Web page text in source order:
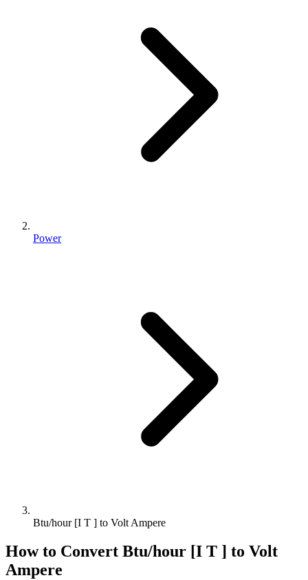
Power
Btu/hour [I T ] to Volt Ampere
How to Convert Btu/hour [I T ] to Volt
Ampere